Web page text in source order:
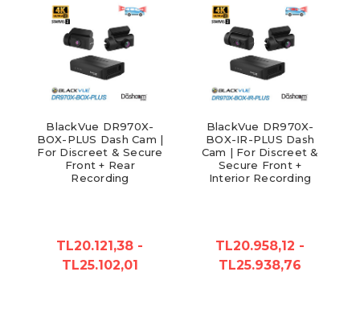
BlackVue DR970X-
BOX-PLUS Dash Cam |
For Discreet & Secure
Front + Rear
Recording
TL20.121,38 -
TL25.102,01
BlackVue DR970X-
BOX-IR-PLUS Dash
Cam | For Discreet &
Secure Front +
Interior Recording
TL20.958,12 -
TL25.938,76